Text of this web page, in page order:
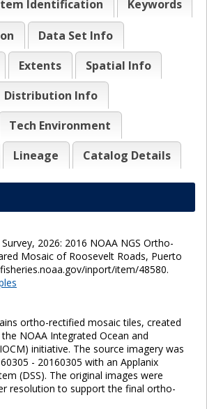
Identification Keywords
Data Set Info
Extents
Spatial Info
Distribution Info
Tech Environment
Lineage Catalog Details
2026: 2016 NOAA NGS Ortho-
Mosaic of Roosevelt Roads, Puerto
inport/item/48580.
ortho-rectified mosaic tiles, created
NOAA Integrated Ocean and
initiative. The source imagery was
- 20160305 with an Applanix
(DSS). The original images were
resolution to support the final ortho-